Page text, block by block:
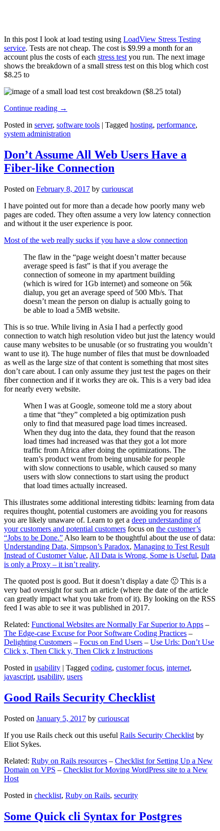
In this post I look at load testing using LoadView Stress Testing
service. Tests are not cheap. The cost is $9.99 a month for an
account plus the costs of each stress test you run. The next image
shows the breakdown of a small stress test on this blog which cost
$8.25 to
Continue reading →
Posted in server, software tools | Tagged hosting, performance,
system administration
Don’t Assume All Web Users Have a
Fiber-like Connection
Posted on February 8, 2017 by curiouscat
I have pointed out for more than a decade how poorly many web
pages are coded. They often assume a very low latency connection
and without it the user experience is poor.
Most of the web really sucks if you have a slow connection
The flaw in the “page weight doesn’t matter because
average speed is fast” is that if you average the
connection of someone in my apartment building
(which is wired for 1Gb internet) and someone on 56k
dialup, you get an average speed of 500 Mb/s. That
doesn’t mean the person on dialup is actually going to
be able to load a 5MB website.
This is so true. While living in Asia I had a perfectly good
connection to watch high resolution video but just the latency would
cause many websites to be unusable (or so frustrating you wouldn’t
want to use it). The huge number of files that must be downloaded
as well as the large size of that content is something that most sites
don’t care about. I can only assume they just test the pages on their
fiber connection and if it works they are ok. This is a very bad idea
for nearly every website.
When I was at Google, someone told me a story about
a time that “they” completed a big optimization push
only to find that measured page load times increased.
When they dug into the data, they found that the reason
load times had increased was that they got a lot more
traffic from Africa after doing the optimizations. The
team’s product went from being unusable for people
with slow connections to usable, which caused so many
users with slow connections to start using the product
that load times actually increased.
This illustrates some additional interesting tidbits: learning from data
requires thought, potential customers are avoiding you for reasons
you are likely unaware of. Learn to get a deep understanding of
your customers and potential customers focus on the customer’s
“Jobs to be Done.” Also learn to be thoughtful about the use of data:
Understanding Data, Simpson’s Paradox, Managing to Test Result
Instead of Customer Value, All Data is Wrong, Some is Useful, Data
is only a Proxy – it isn’t reality.
The quoted post is good. But it doesn’t display a date 🙁 This is a
very bad oversight for such an article (where the date of the article
can greatly impact what you take from of it). By looking on the RSS
feed I was able to see it was published in 2017.
Related: Functional Websites are Normally Far Superior to Apps –
The Edge-case Excuse for Poor Software Coding Practices –
Delighting Customers – Focus on End Users – Use Urls: Don’t Use
Click x, Then Click y, Then Click z Instructions
Posted in usability | Tagged coding, customer focus, internet,
javascript, usability, users
Good Rails Security Checklist
Posted on January 5, 2017 by curiouscat
If you use Rails check out this useful Rails Security Checklist by
Eliot Sykes.
Related: Ruby on Rails resources – Checklist for Setting Up a New
Domain on VPS – Checklist for Moving WordPress site to a New
Host
Posted in checklist, Ruby on Rails, security
Some Quick cli Syntax for Postgres